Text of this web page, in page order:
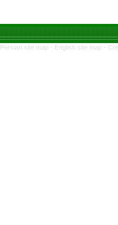
Persian site map - English site map -